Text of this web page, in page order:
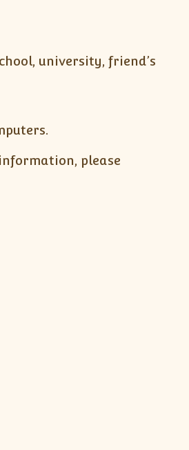
university, friend’s
please